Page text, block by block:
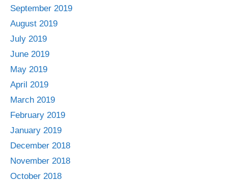
September 2019
August 2019
July 2019
June 2019
May 2019
April 2019
March 2019
February 2019
January 2019
December 2018
November 2018
October 2018